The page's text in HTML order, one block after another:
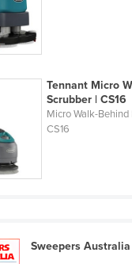
Tennant Micro
Scrubber | CS16
Micro Walk-Behind
CS16
Sweepers Australia